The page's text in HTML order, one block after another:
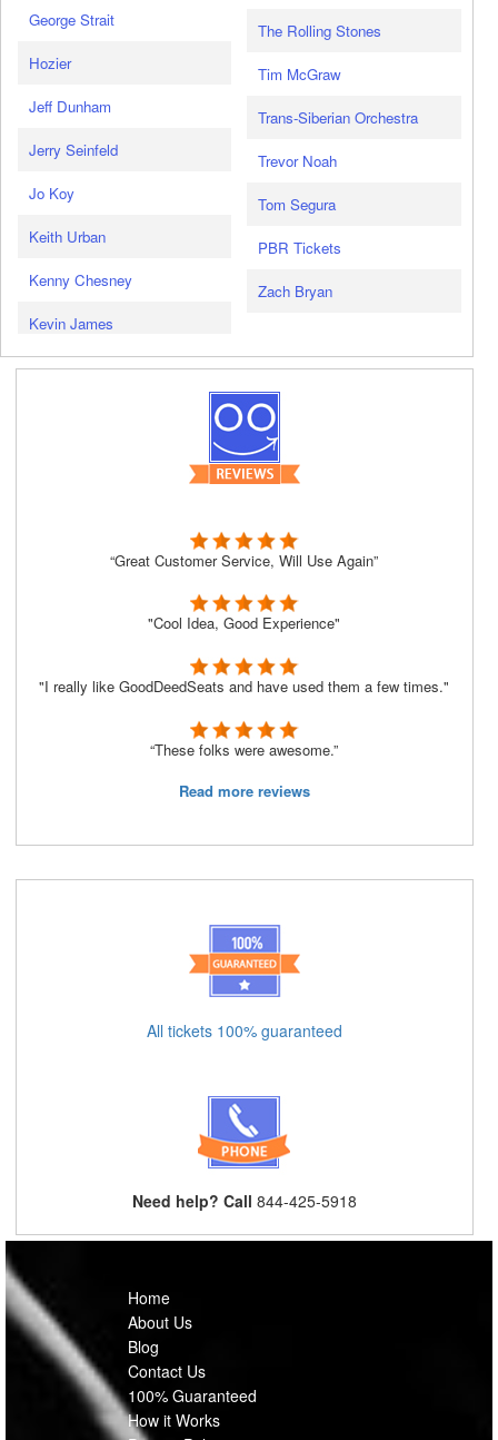
George Strait
Hozier
Jeff Dunham
Jerry Seinfeld
Jo Koy
Keith Urban
Kenny Chesney
Kevin James
The Rolling Stones
Tim McGraw
Trans-Siberian Orchestra
Trevor Noah
Tom Segura
PBR Tickets
Zach Bryan
“Great Customer Service, Will Use Again”
"Cool Idea, Good Experience"
"I really like GoodDeedSeats and have used them a few times."
“These folks were awesome.”
Read more reviews
All tickets 100% guaranteed
Need help? Call 844-425-5918
Home
About Us
Blog
Contact Us
100% Guaranteed
How it Works